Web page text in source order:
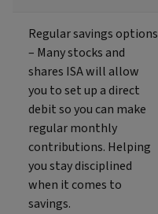
Regular savings options
– Many stocks and
shares ISA will allow
you to set up a direct
debit so you can make
regular monthly
contributions. Helping
you stay disciplined
when it comes to
savings.